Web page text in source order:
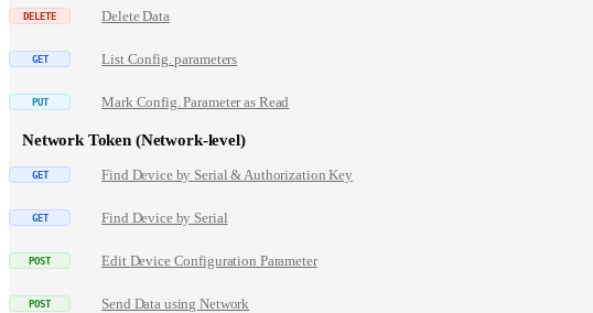
Delete Data
List Config. parameters
Mark Config. Parameter as Read
Network Token (Network-level)
Find Device by Serial & Authorization Key
Find Device by Serial
Edit Device Configuration Parameter
Send Data using Network